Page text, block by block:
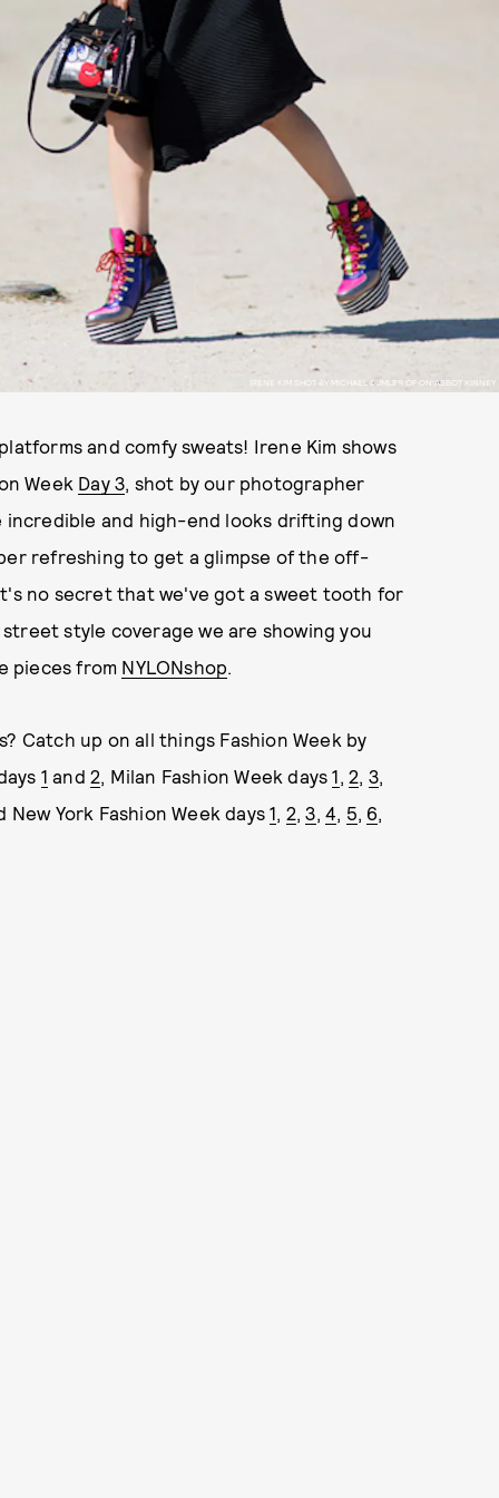
IRENE KIM SHOT BY MICHAEL DUMLER OF ON ABBOT KINNEY
and comfy sweats! Irene Kim shows
Week Day 3, shot by our photographer
incredible and high-end looks drifting down
refreshing to get a glimpse of the off-
no secret that we've got a sweet tooth for
style coverage we are showing you
pieces from NYLONshop.
Catch up on all things Fashion Week by
1 and 2, Milan Fashion Week days1,2, 3,
New York Fashion Week days1, 2,3,4, 5, 6,